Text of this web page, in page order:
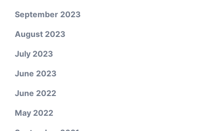
September 2023
August 2023
July 2023
June 2023
June 2022
May 2022